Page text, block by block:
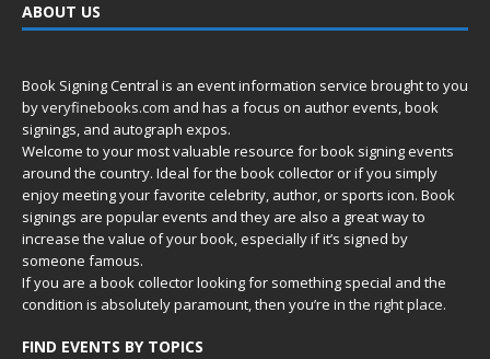
ABOUT US
Book Signing Central is an event information service brought to you
byveryfinebooks.com and has a focus on author events, book
signings, and autograph expos.
Welcome to your most valuable resource for book signing events
around the country. Ideal for the book collector or if you simply
enjoy meeting your favorite celebrity, author, or sports icon. Book
signings are popular events and they are also a great way to
increase the value of your book, especially if it’s signed by
someone famous.
If you are a book collector looking for something special and the
condition is absolutely paramount, then you’re in the right place.
FIND EVENTS BY TOPICS